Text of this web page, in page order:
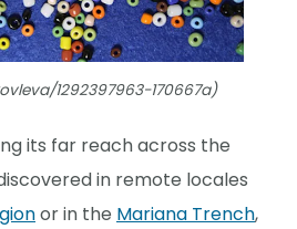
1292397963-170667a)
its far reach across the
in remote locales
or in the Mariana Trench,